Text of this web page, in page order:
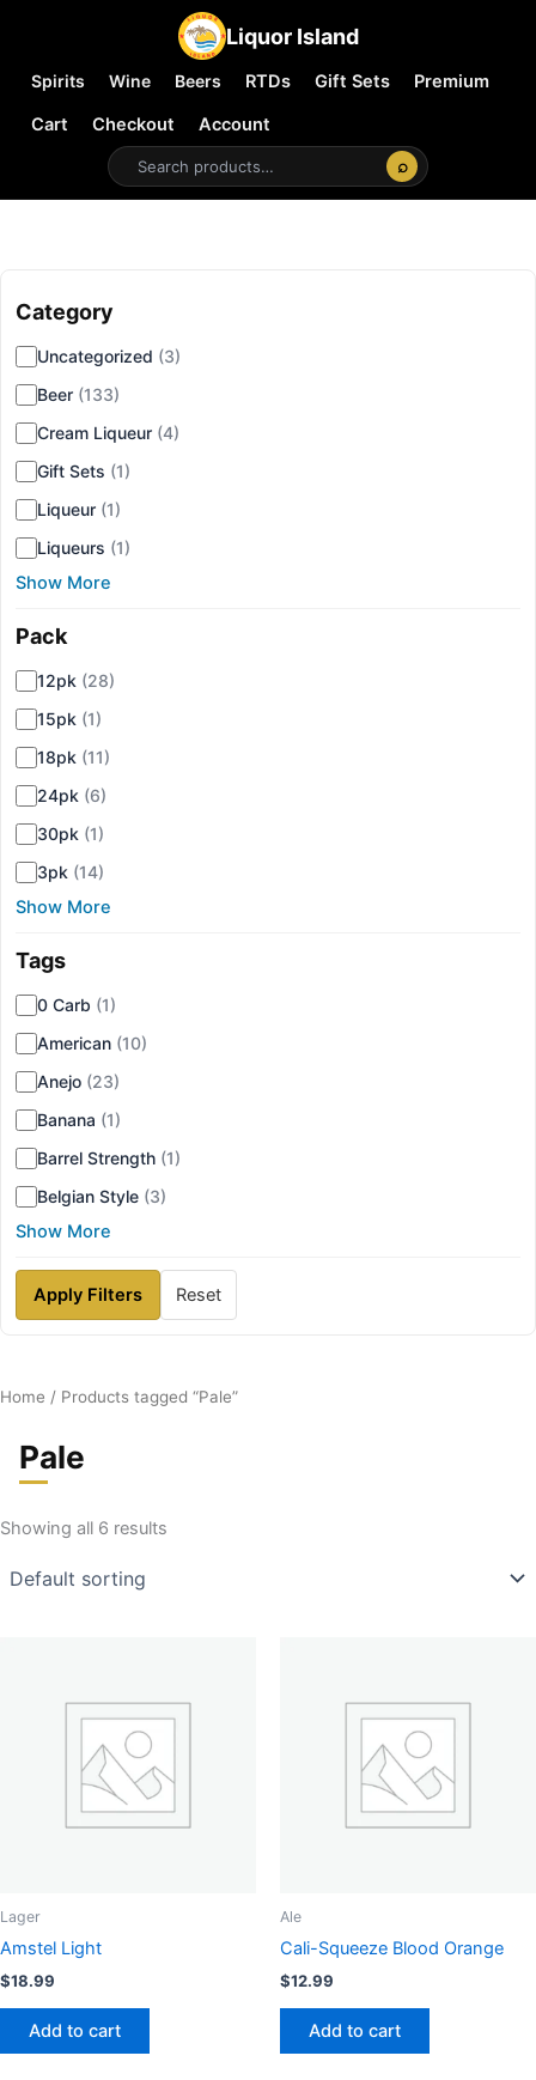
Liquor Island
Spirits Wine Beers RTDs Gift Sets
Premium
Cart
Checkout
Account
⌕
Category
Uncategorized (3)
Beer (133)
Cream Liqueur (4)
Gift Sets (1)
Liqueur (1)
Liqueurs (1)
Show More
Pack
12pk (28)
15pk (1)
18pk (11)
24pk (6)
30pk (1)
3pk (14)
Show More
Tags
0 Carb (1)
American (10)
Anejo (23)
Banana (1)
Barrel Strength (1)
Belgian Style (3)
Show More
Apply Filters Reset
Home / Products tagged “Pale”
Pale
Showing all 6 results
Lager
Amstel Light
$18.99
Add to cart
Ale
Cali-Squeeze Blood Orange
$12.99
Add to cart